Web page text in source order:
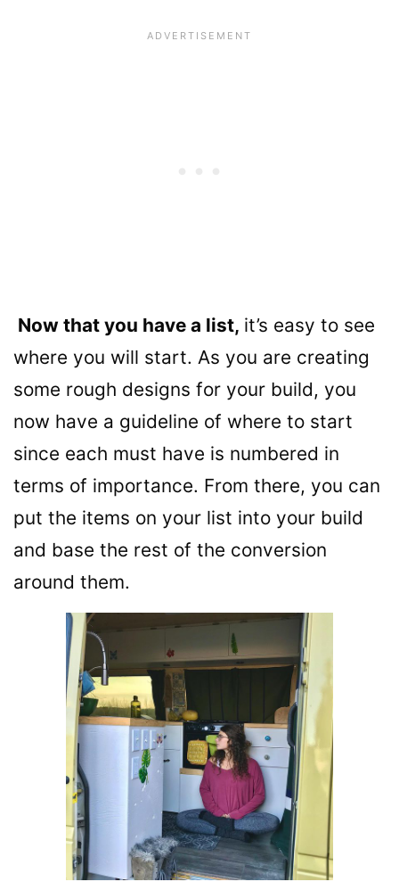
Now that you have a list, it’s easy to see
where you will start. As you are creating
some rough designs for your build, you
now have a guideline of where to start
since each must have is numbered in
terms of importance. From there, you can
put the items on your list into your build
and base the rest of the conversion
around them.